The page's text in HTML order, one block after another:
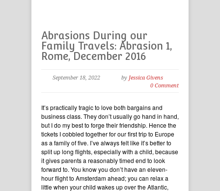
Abrasions During our
Family Travels: Abrasion 1,
Rome, December 2016
September 18, 2022 by Jessica Givens
0 Comment
It’s practically tragic to love both bargains and
business class. They don’t usually go hand in hand,
but I do my best to forge their friendship. Hence the
tickets I cobbled together for our first trip to Europe
as a family of five. I’ve always felt like it’s better to
split up long flights, especially with a child, because
it gives parents a reasonably timed end to look
forward to. You know you don’t have an eleven-
hour flight to Amsterdam ahead; you can relax a
little when your child wakes up over the Atlantic,